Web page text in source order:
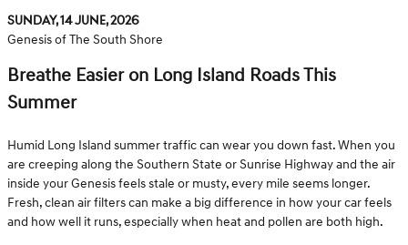
Sunday, 14 June, 2026
Genesis of The South Shore
Breathe Easier on Long Island Roads This
Summer
Humid Long Island summer traffic can wear you down fast. When you
are creeping along the Southern State or Sunrise Highway and the air
inside your Genesis feels stale or musty, every mile seems longer.
Fresh, clean air filters can make a big difference in how your car feels
and how well it runs, especially when heat and pollen are both high.